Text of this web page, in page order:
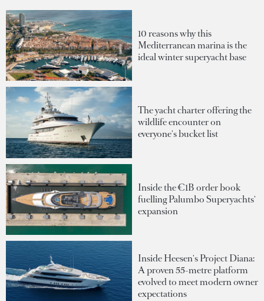
10 reasons why this
Mediterranean marina is the
ideal winter superyacht base
The yacht charter offering the
wildlife encounter on
everyone's bucket list
Inside the €1B order book
fuelling Palumbo Superyachts'
expansion
Inside Heesen's Project Diana:
A proven 55-metre platform
evolved to meet modern owner
expectations